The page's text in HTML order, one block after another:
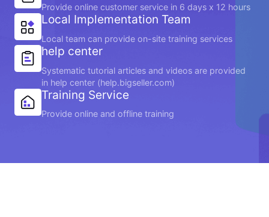
Provide online customer service in 6 days x 12 hours
Local Implementation Team
Local team can provide on-site training services
help center
Systematic tutorial articles and videos are provided
in help center (help.bigseller.com)
Training Service
Provide online and offline training